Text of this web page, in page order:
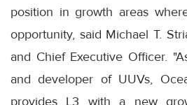
position in growth areas
opportunity, said Michael T.
and Chief Executive Officer.
and developer of UUVs,
provides L3 with a new